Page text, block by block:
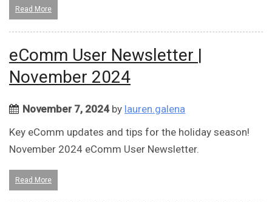
Read More
eComm User Newsletter |
November 2024
November 7, 2024by lauren.galena
Key eComm updates and tips for the holiday season!
November 2024 eComm User Newsletter.
Read More